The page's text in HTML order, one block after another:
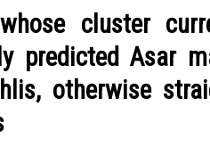
whose cluster
predicted Asar
otherwise